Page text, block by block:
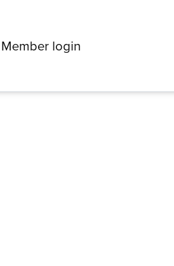
Member login